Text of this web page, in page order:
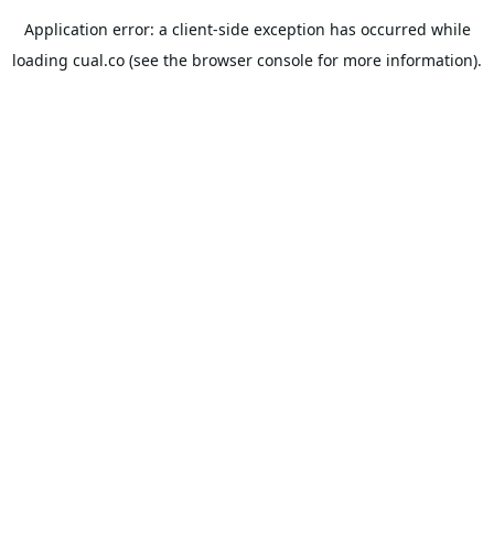
Application error: a client-side exception has occurred while
loading cual.co (see the browser console for more information).